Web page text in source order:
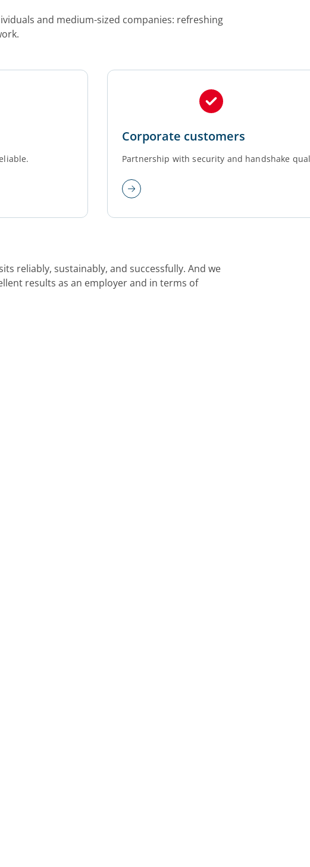
and medium-sized companies: refreshing
Corporate customers
Partnership with security and handshake
reliably, sustainably, and successfully. And we
results as an employer and in terms of